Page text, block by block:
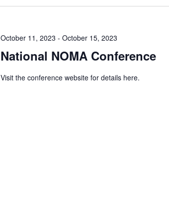
National NOMA Conference
October 11, 2023 - October 15, 2023
Visit the conference website for details here.